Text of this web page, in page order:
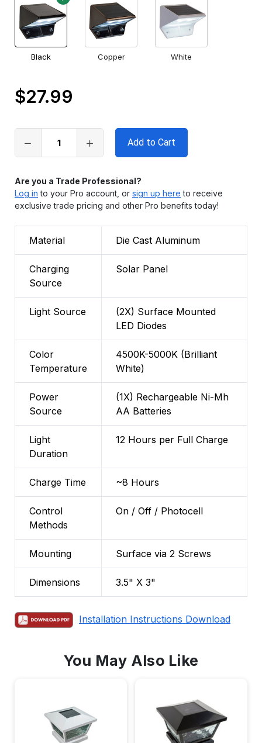
Black Copper White
Only
in
stock
$27.99
Are you a Trade Professional?
Log in to your Pro account, or sign up here to receive
exclusive trade pricing and other Pro benefits today!
Material Die Cast Aluminum
Charging
Source
Solar Panel
Light Source
(2X) Surface Mounted
LED Diodes
Color
Temperature
4500K-5000K (Brilliant
White)
Power
Source
(1X) Rechargeable Ni-Mh
AA Batteries
Light
Duration
12 Hours per Full Charge
Charge Time ~8 Hours
Control
Methods
On / Off / Photocell
Mounting Surface via 2 Screws
Dimensions 3.5" X 3"
Installation Instructions Download
You May Also Like